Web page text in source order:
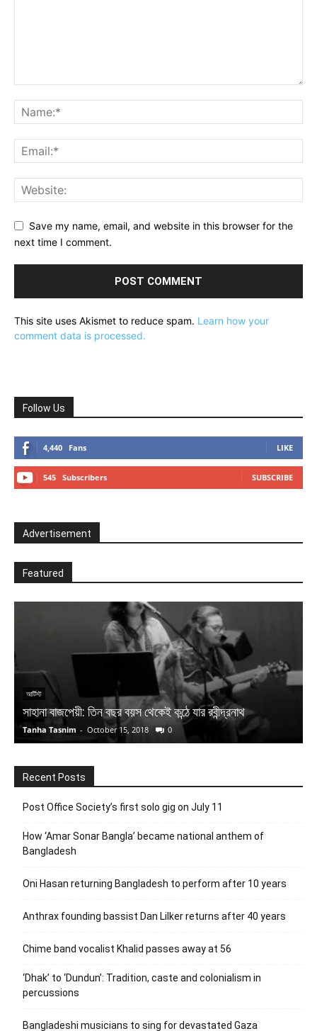
Save my name, email, and website in this browser for the
next time I comment.
This site uses Akismet to reduce spam. Learn how your
comment data is processed.
Follow Us
4,440 Fans LIKE
545 Subscribers SUBSCRIBE
Advertisement
Featured
আর্টিস্ট
সাহানা বাজপেয়ী: তিন বছর বয়স থেকেই কন্ঠে যার রবীন্দ্রনাথ
Tanha Tasnim - October 15, 2018 0
Recent Posts
Post Office Society’s first solo gig on July 11
How ‘Amar Sonar Bangla’ became national anthem of
Bangladesh
Oni Hasan returning Bangladesh to perform after 10 years
Anthrax founding bassist Dan Lilker returns after 40 years
Chime band vocalist Khalid passes away at 56
‘Dhak’ to ‘Dundun’: Tradition, caste and colonialism in
percussions
Bangladeshi musicians to sing for devastated Gaza